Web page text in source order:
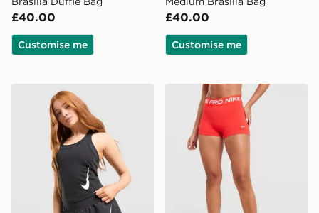
£40.00
Customise me
£40.00
Customise me
Nike Tempo Swoosh Running Tank TopNike Training Pro U-Seam